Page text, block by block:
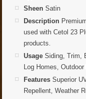
Sheen Satin
Description
used with Cetol 23
products.
Usage Siding, Trim,
Log Homes,
FeaturesSuperior
Repellent, Weather